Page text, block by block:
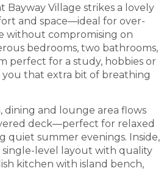
Bayway Village strikes a lovely
and space—ideal for over-
without compromising on
bedrooms, two bathrooms,
perfect for a study, hobbies or
you that extra bit of breathing
dining and lounge area flows
deck—perfect for relaxed
quiet summer evenings. Inside,
level layout with quality
kitchen with island bench,